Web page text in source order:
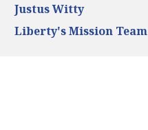
Justus Witty
Liberty's Mission Team